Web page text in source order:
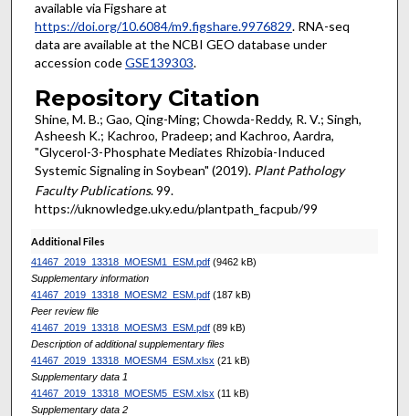
available via Figshare at
https://doi.org/10.6084/m9.figshare.9976829. RNA-seq
data are available at the NCBI GEO database under
accession codeGSE139303.
Repository Citation
Shine, M. B.; Gao, Qing-Ming; Chowda-Reddy, R. V.; Singh,
Asheesh K.; Kachroo, Pradeep; and Kachroo, Aardra,
"Glycerol-3-Phosphate Mediates Rhizobia-Induced
Systemic Signaling in Soybean" (2019). Plant Pathology
Faculty Publications. 99.
https://uknowledge.uky.edu/plantpath_facpub/99
Additional Files
41467_2019_13318_MOESM1_ESM.pdf(9462 kB)
Supplementary information
41467_2019_13318_MOESM2_ESM.pdf(187 kB)
Peer review file
41467_2019_13318_MOESM3_ESM.pdf(89 kB)
Description of additional supplementary files
41467_2019_13318_MOESM4_ESM.xlsx (21 kB)
Supplementary data 1
41467_2019_13318_MOESM5_ESM.xlsx (11 kB)
Supplementary data 2